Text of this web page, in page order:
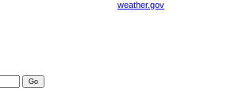
weather.gov